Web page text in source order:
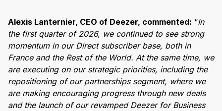
Alexis Lanternier, CEO of Deezer, commented: “In
the first quarter of 2026, we continued to see strong
momentum in our Direct subscriber base, both in
France and the Rest of the World. At the same time, we
are executing on our strategic priorities, including the
repositioning of our partnerships segment, where we
are making encouraging progress through new deals
and the launch of our revamped Deezer for Business